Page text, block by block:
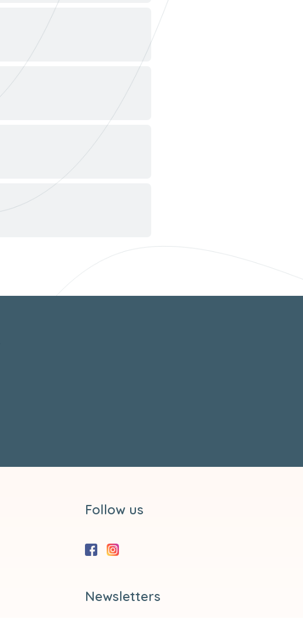
Follow us
Newsletters